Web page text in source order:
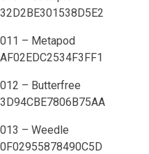
32D2BE301538D5E2
011 – Metapod
AF02EDC2534F3FF1
012 – Butterfree
3D94CBE7806B75AA
013 – Weedle
0F02955878490C5D